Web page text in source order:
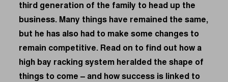
third generation of the family to head up the
business. Many things have remained the same,
but he has also had to make some changes to
remain competitive. Read on to find out how a
high bay racking system heralded the shape of
things to come – and how success is linked to